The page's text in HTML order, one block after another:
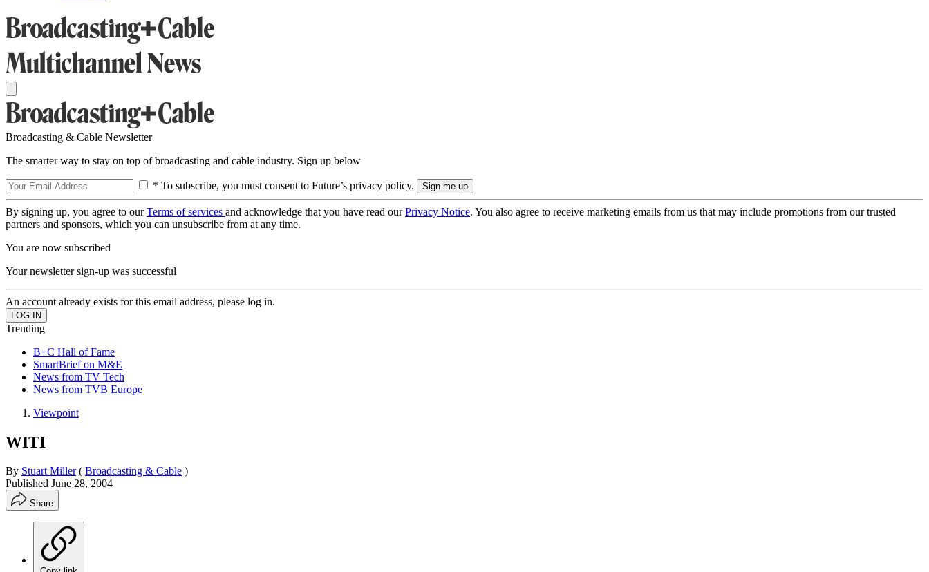
Broadcasting & Cable Newsletter
The smarter way to stay on top of broadcasting and cable industry. Sign up below
* To subscribe, you must consent to Future’s privacy policy.
By signing up, you agree to ourTerms of services and acknowledge that you have read ourPrivacy Notice. You also agree to receive marketing emails from us that may include promotions from our trusted
partners and sponsors, which you can unsubscribe from at any time.
You are now subscribed
Your newsletter sign-up was successful
An account already exists for this email address, please log in.
Trending
B+C Hall of Fame
SmartBrief on M&E
News from TV Tech
News from TVB Europe
Viewpoint
WITI
By Stuart Miller ( Broadcasting & Cable )
Published June 28, 2004
Share